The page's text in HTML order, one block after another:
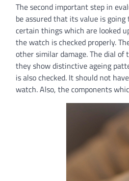
The second important step in
be assured that its value is
certain things which are looked
the watch is checked properly.
other similar damage. The dial
they show distinctive ageing
is also checked. It should not
watch. Also, the components